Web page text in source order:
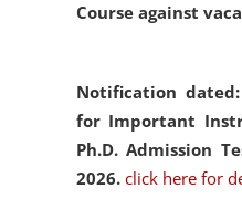
Course against
Notification
for Important
Ph.D. Admission
2026. click here for